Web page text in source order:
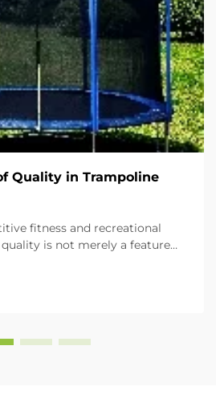
Quality in Trampoline
fitness and recreational
is not merely a feature—
seeking reli...